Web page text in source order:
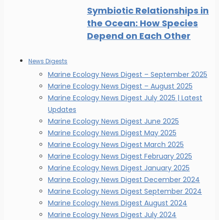
Symbiotic Relationships in
the Ocean: How Species
Depend on Each Other
News Digests
Marine Ecology News Digest – September 2025
Marine Ecology News Digest – August 2025
Marine Ecology News Digest July 2025 | Latest
Updates
Marine Ecology News Digest June 2025
Marine Ecology News Digest May 2025
Marine Ecology News Digest March 2025
Marine Ecology News Digest February 2025
Marine Ecology News Digest January 2025
Marine Ecology News Digest December 2024
Marine Ecology News Digest September 2024
Marine Ecology News Digest August 2024
Marine Ecology News Digest July 2024